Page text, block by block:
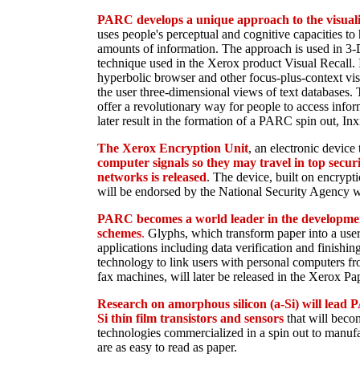
PARC develops a unique approach to the
uses people's perceptual and cognitive capacities
amounts of information. The approach is used in
technique used in the Xerox product Visual
hyperbolic browser and other focus-plus-context
the user three-dimensional views of text databases.
offer a revolutionary way for people to access
later result in the formation of a PARC spin out,
The Xerox Encryption Unit, an electronic device
computer signals so they may travel in top
networks is released. The device, built on
will be endorsed by the National Security Agency
PARC becomes a world leader in the
schemes. Glyphs, which transform paper into a
applications including data verification and
technology to link users with personal computers
fax machines, will later be released in the Xerox
Research on amorphous silicon (a-Si) will lead
Si thin film transistors and sensorsthat will
technologies commercialized in a spin out to
are as easy to read as paper.